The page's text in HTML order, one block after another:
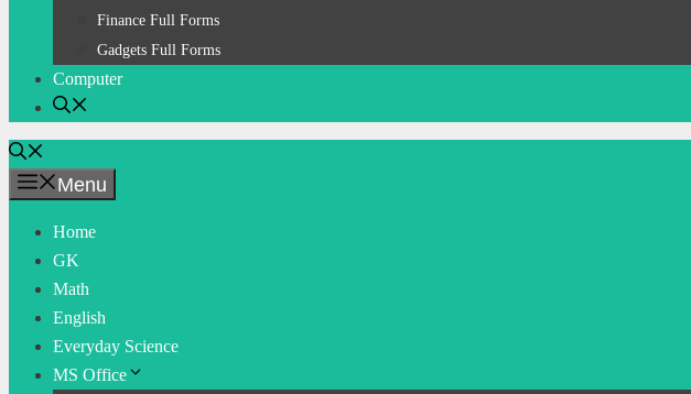
Finance Full Forms
Gadgets Full Forms
Computer
Menu
Home
GK
Math
English
Everyday Science
MS Office